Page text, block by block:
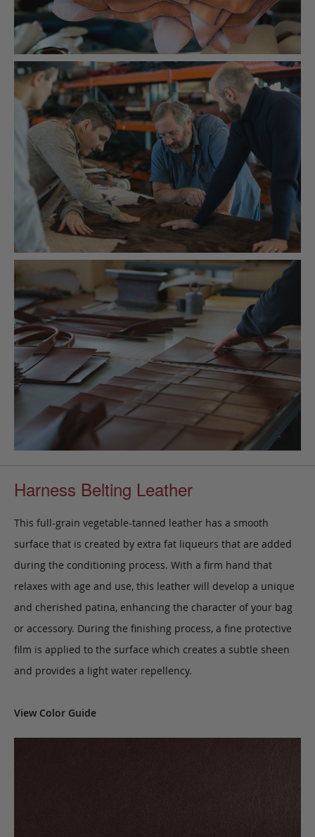
Harness Belting Leather
This full-grain vegetable-tanned leather has a smooth
surface that is created by extra fat liqueurs that are added
during the conditioning process. With a firm hand that
relaxes with age and use, this leather will develop a unique
and cherished patina, enhancing the character of your bag
or accessory. During the finishing process, a fine protective
film is applied to the surface which creates a subtle sheen
and provides a light water repellency.
View Color Guide